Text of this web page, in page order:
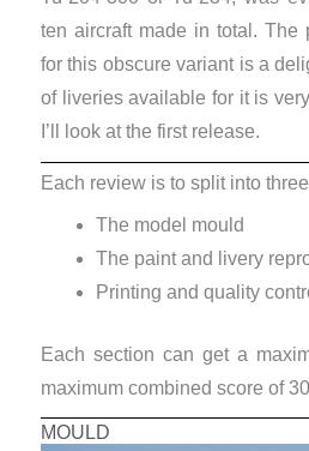
ten aircraft made in total. The
for this obscure variant is a
of liveries available for it is
I’ll look at the first release.
Each review is to split into
The model mould
The paint and livery
Printing and quality
Each section can get a
maximum combined score of 30
MOULD